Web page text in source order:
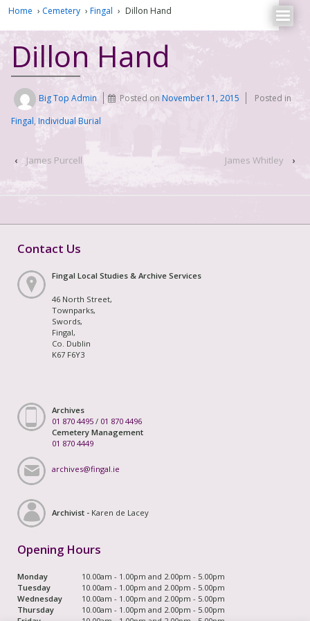
Home › Cemetery › Fingal › Dillon Hand
Dillon Hand
Big Top Admin Posted onNovember 11, 2015
Posted in
Fingal, Individual Burial
‹ James Purcell James Whitley ›
Contact Us
Fingal Local Studies & Archive Services
46 North Street,
Townparks,
Swords,
Fingal,
Co. Dublin
K67 F6Y3
Archives
01 870 4495 / 01 870 4496
Cemetery Management
01 870 4449
archives@fingal.ie
Archivist - Karen de Lacey
Opening Hours
Monday
10.00am - 1.00pm and 2.00pm - 5.00pm
Tuesday
10.00am - 1.00pm and 2.00pm - 5.00pm
Wednesday
10.00am - 1.00pm and 2.00pm - 5.00pm
Thursday
10.00am - 1.00pm and 2.00pm - 5.00pm